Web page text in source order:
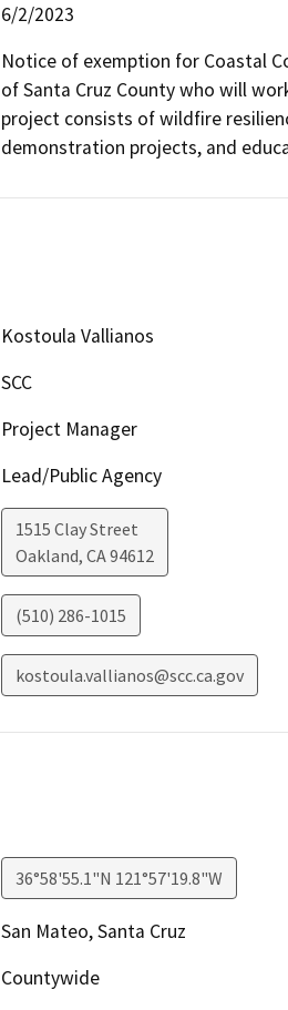
6/2/2023
Notice of exemption for Coastal
of Santa Cruz County who will
project consists of wildfire
demonstration projects, and
Kostoula Vallianos
SCC
Project Manager
Lead/Public Agency
1515 Clay Street
Oakland, CA94612
(510) 286-1015
kostoula.vallianos@scc.ca.gov
36°58'55.1"N 121°57'19.8"W
San Mateo, Santa Cruz
Countywide